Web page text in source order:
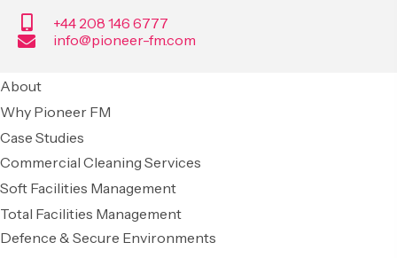
+44 208 146 6777
info@pioneer-fm.com
About
Why Pioneer FM
Case Studies
Commercial Cleaning Services
Soft Facilities Management
Total Facilities Management
Defence & Secure Environments